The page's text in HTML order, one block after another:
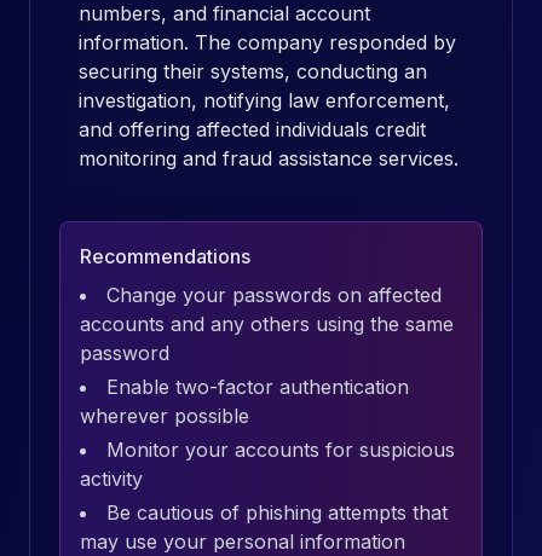
numbers, and financial account
information. The company responded by
securing their systems, conducting an
investigation, notifying law enforcement,
and offering affected individuals credit
monitoring and fraud assistance services.
Recommendations
Change your passwords on affected
accounts and any others using the same
password
Enable two-factor authentication
wherever possible
Monitor your accounts for suspicious
activity
Be cautious of phishing attempts that
may use your personal information